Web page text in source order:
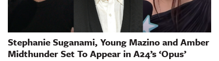
Stephanie Suganami, Young Mazino and Amber
Midthunder Set To Appear in A24’s ‘Opus’